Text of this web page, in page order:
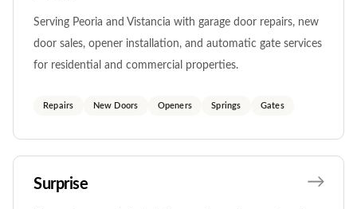
Serving Peoria and Vistancia with garage door repairs, new
door sales, opener installation, and automatic gate services
for residential and commercial properties.
Repairs New Doors Openers Springs Gates
Surprise